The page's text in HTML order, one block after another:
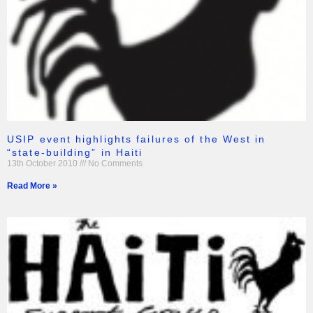
USIP event highlights failures of the West in
“state-building” in Haiti
13th October 2010 No Comments
Read More »